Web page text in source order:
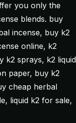
you only the
blends. buy
incense, buy k2
online, k2
k2 sprays, k2 liquid
paper, buy k2
cheap herbal
liquid k2 for sale,